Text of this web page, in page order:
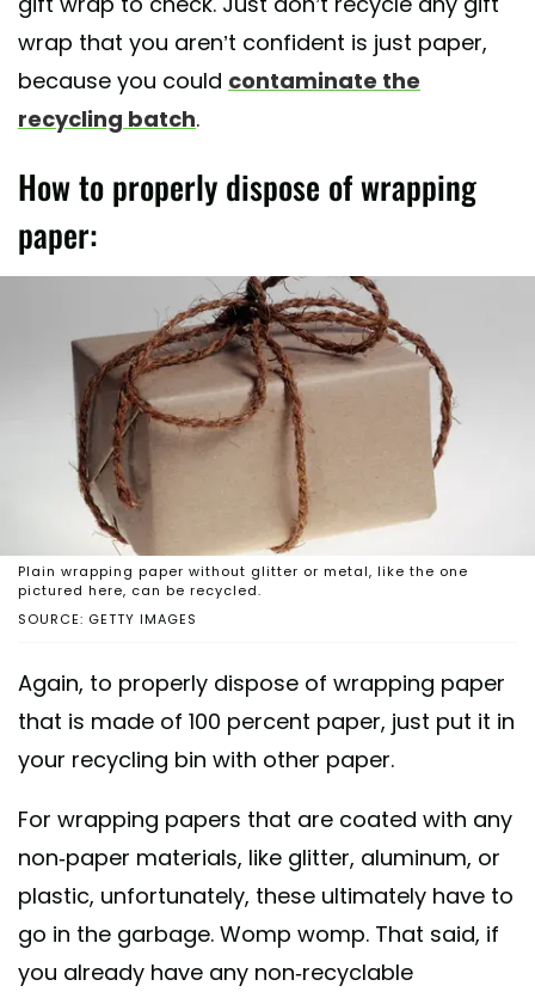
wrap that you aren’t confident is just paper,
because you could contaminate the
recycling batch.
How to properly dispose of wrapping
paper:
SOURCE: GETTY IMAGES
Plain wrapping paper without glitter or metal, like the one
pictured here, can be recycled.
Again, to properly dispose of wrapping paper
that is made of 100 percent paper, just put it in
your recycling bin with other paper.
For wrapping papers that are coated with any
non-paper materials, like glitter, aluminum, or
plastic, unfortunately, these ultimately have to
go in the garbage. Womp womp. That said, if
you already have any non-recyclable